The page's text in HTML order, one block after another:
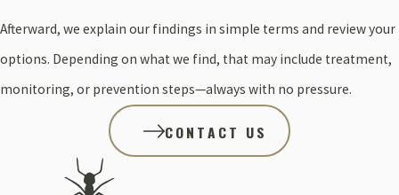
Afterward, we explain our findings in simple terms and review your
options. Depending on what we find, that may include treatment,
monitoring, or prevention steps—always with no pressure.
CONTACT US